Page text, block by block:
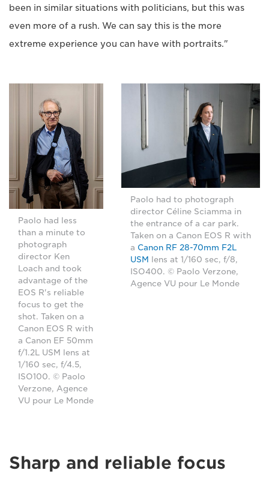
been in similar situations with politicians, but this was
even more of a rush. We can say this is the more
extreme experience you can have with portraits."
Paolo had less
than a minute to
photograph
director Ken
Loach and took
advantage of the
EOS R's reliable
focus to get the
shot. Taken on a
Canon EOS R with
a Canon EF 50mm
f/1.2L USM lens at
1/160 sec, f/4.5,
ISO100. © Paolo
Verzone, Agence
VU pour Le Monde
Paolo had to photograph
director Céline Sciamma in
the entrance of a car park.
Taken on a Canon EOS R with
a Canon RF 28-70mm F2L
USM
lens at 1/160 sec, f/8,
ISO400. © Paolo Verzone,
Agence VU pour Le Monde
Sharp and reliable focus